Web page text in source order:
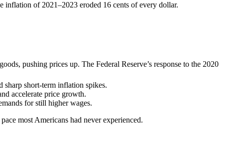
inflation of 2021–2023 eroded 16 cents of every dollar.
pushing prices up. The Federal Reserve’s response to the 2020
sharp short-term inflation spikes.
accelerate price growth.
for still higher wages.
most Americans had never experienced.